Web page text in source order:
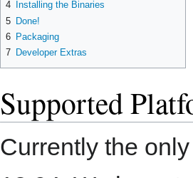
4
Installing the Binaries
5 Done!
6 Packaging
7 Developer Extras
Supported
Currently the